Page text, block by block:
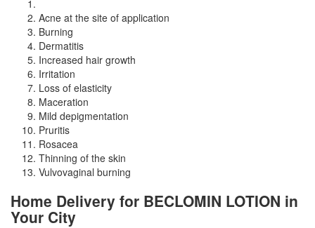
Acne at the site of application
Burning
Dermatitis
Increased hair growth
Irritation
Loss of elasticity
Maceration
Mild depigmentation
Pruritis
Rosacea
Thinning of the skin
Vulvovaginal burning
Home Delivery for BECLOMIN LOTION in
Your City